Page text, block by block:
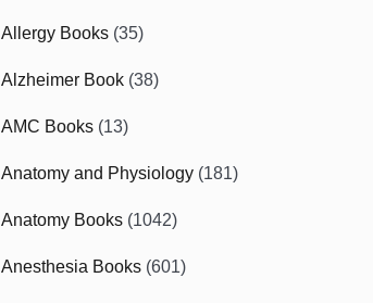
Allergy Books (35)
Alzheimer Book (38)
AMC Books (13)
Anatomy and Physiology (181)
Anatomy Books (1042)
Anesthesia Books (601)